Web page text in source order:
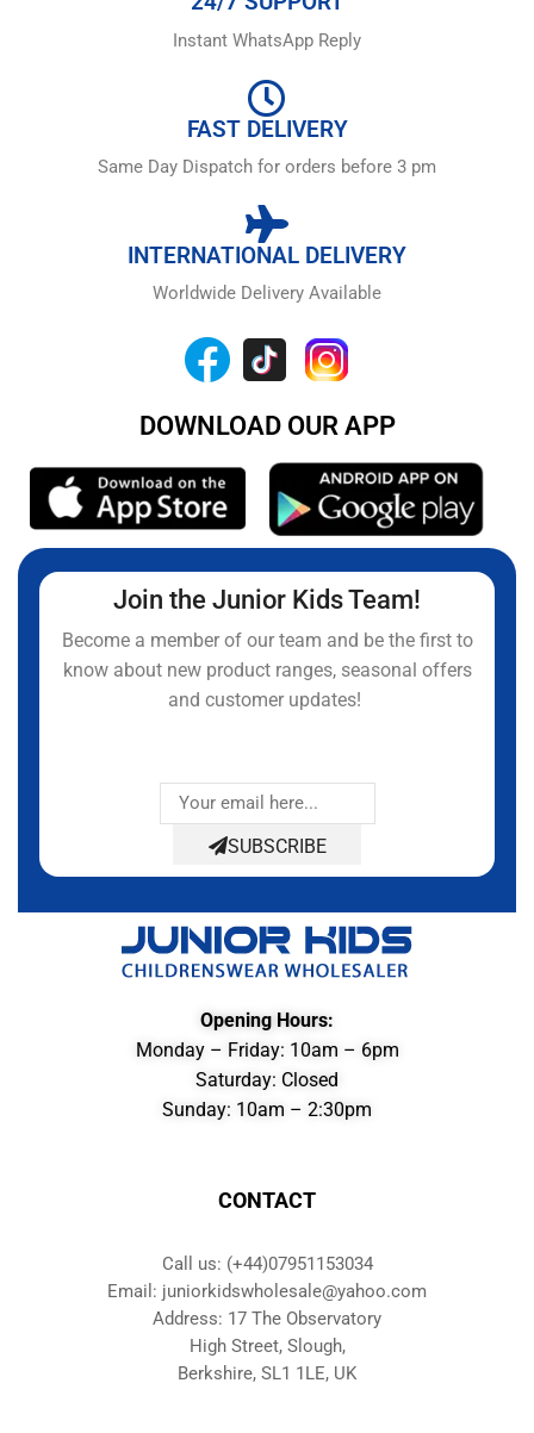
Instant WhatsApp Reply
FAST DELIVERY
Same Day Dispatch for orders before 3 pm
INTERNATIONAL DELIVERY
Worldwide Delivery Available
DOWNLOAD OUR APP
Join the Junior Kids Team!
Become a member of our team and be the first to
know about new product ranges, seasonal offers
and customer updates!
SUBSCRIBE
Opening Hours:
Monday – Friday: 10am – 6pm
Saturday: Closed
Sunday: 10am – 2:30pm
CONTACT
Call us: (+44)07951153034
Email: juniorkidswholesale@yahoo.com
Address: 17 The Observatory
High Street, Slough,
Berkshire, SL1 1LE, UK